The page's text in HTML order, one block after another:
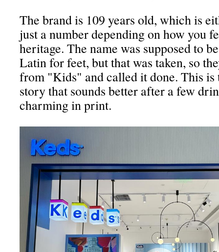
The brand is 109 years old, which is
just a number depending on how you
heritage. The name was supposed to
Latin for feet, but that was taken, so
from "Kids" and called it done. This
story that sounds better after a few
charming in print.